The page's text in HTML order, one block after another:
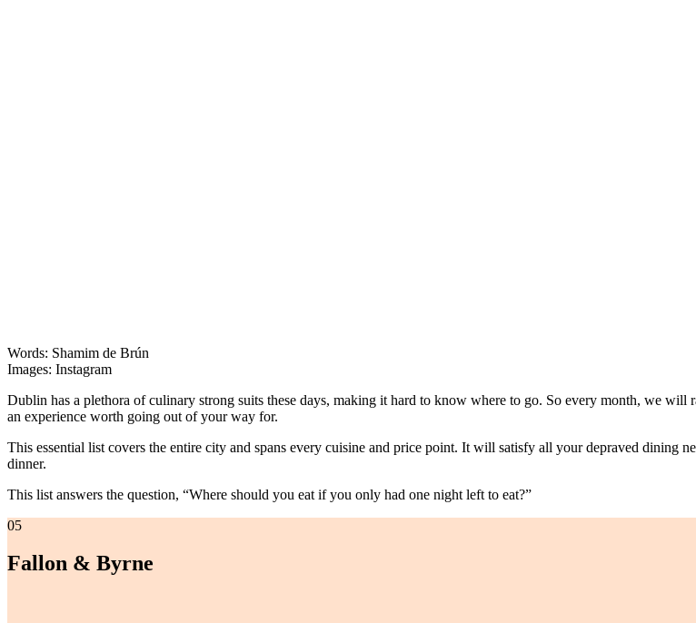
Words: Shamim de Brún
Images: Instagram
Dublin has a plethora of culinary strong suits these days, making it hard to know where to go. So every month, we will
an experience worth going out of your way for.
This essential list covers the entire city and spans every cuisine and price point. It will satisfy all your depraved dining
dinner.
This list answers the question, “Where should you eat if you only had one night left to eat?”
05
Fallon & Byrne